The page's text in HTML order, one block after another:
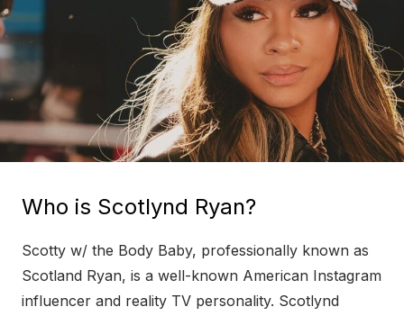
Who is Scotlynd Ryan?
Scotty w/ the Body Baby, professionally known as
Scotland Ryan, is a well-known American Instagram
influencer and reality TV personality. Scotlynd